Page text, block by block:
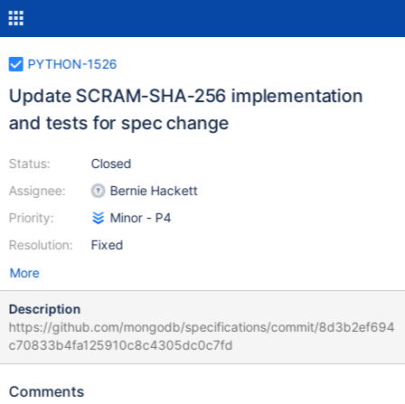
PYTHON-1526
Update SCRAM-SHA-256 implementation
and tests for spec change
Status:
Assignee:
Priority:
Resolution:
Closed
Bernie Hackett
Minor - P4
Fixed
More
Description
https://github.com/mongodb/specifications/commit/8d3b2ef694
c70833b4fa125910c8c4305dc0c7fd
Comments